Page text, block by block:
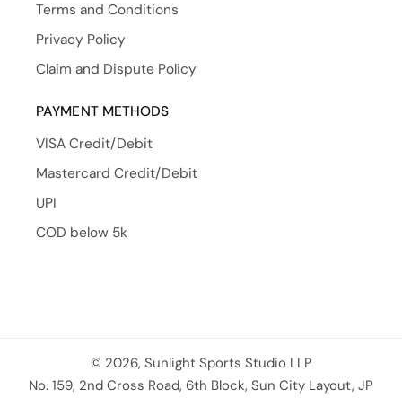
Terms and Conditions
Privacy Policy
Claim and Dispute Policy
PAYMENT METHODS
VISA Credit/Debit
Mastercard Credit/Debit
UPI
COD below 5k
© 2026, Sunlight Sports Studio LLP
No. 159, 2nd Cross Road, 6th Block, Sun City Layout, JP